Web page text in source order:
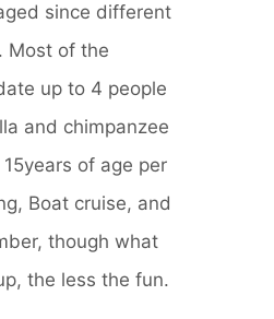
since different
Most of the
up to 4 people
and chimpanzee
of age per
Boat cruise, and
though what
the less the fun.